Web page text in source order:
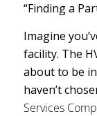
“Finding a
Imagine
facility. The
about to be
haven’t
Services